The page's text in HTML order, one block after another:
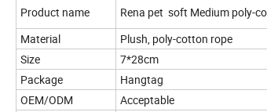
Product name
Rena pet soft Medium poly-
Material
Plush, poly-cotton rope
Size
7*28cm
Package
Hangtag
OEM/ODM
Acceptable